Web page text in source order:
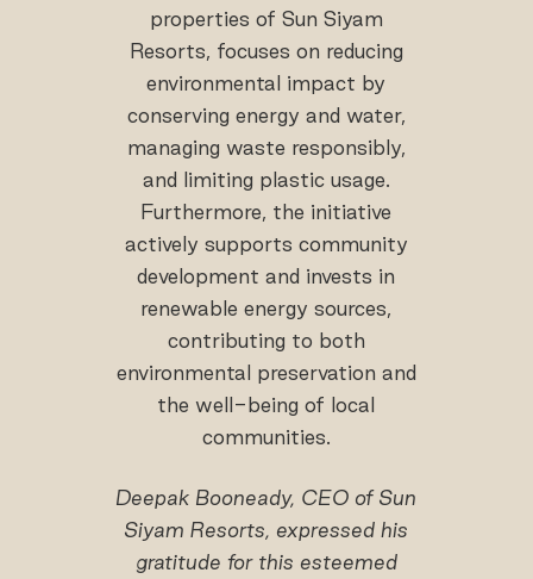
properties of Sun Siyam
Resorts, focuses on reducing
environmental impact by
conserving energy and water,
managing waste responsibly,
and limiting plastic usage.
Furthermore, the initiative
actively supports community
development and invests in
renewable energy sources,
contributing to both
environmental preservation and
the well-being of local
communities.
Deepak Booneady, CEO of Sun
Siyam Resorts, expressed his
gratitude for this esteemed